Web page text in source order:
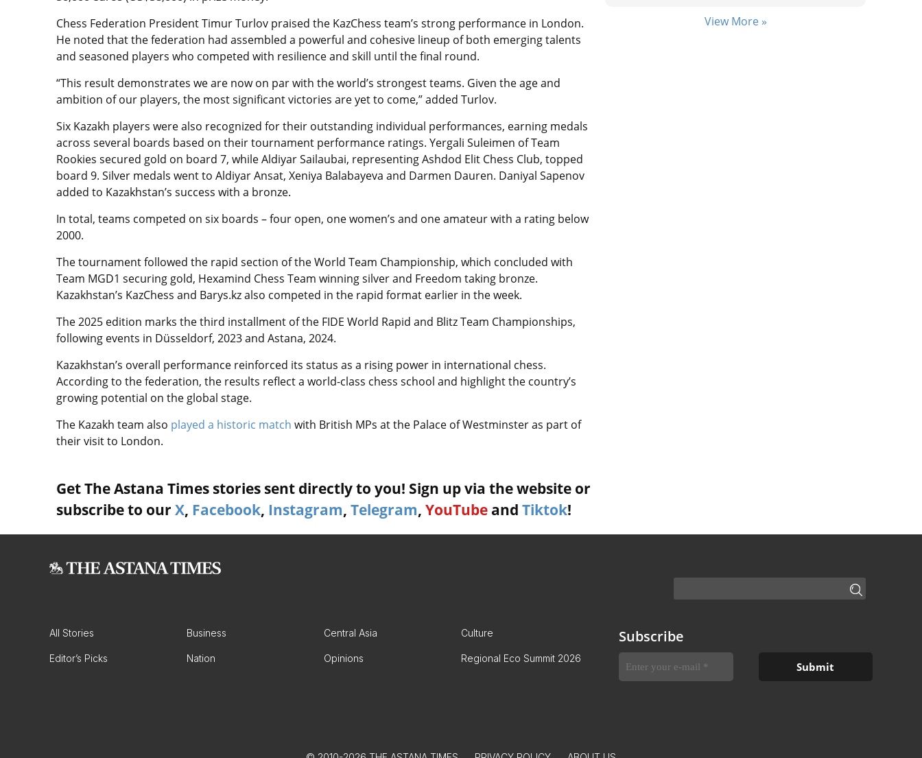
Chess Federation President Timur Turlov praised the KazChess team’s strong performance in London.
He noted that the federation had assembled a powerful and cohesive lineup of both emerging talents
and seasoned players who competed with resilience and skill until the final round.
“This result demonstrates we are now on par with the world’s strongest teams. Given the age and
ambition of our players, the most significant victories are yet to come,” added Turlov.
Six Kazakh players were also recognized for their outstanding individual performances, earning medals
across several boards based on their tournament performance ratings. Yergali Suleimen of Team
Rookies secured gold on board 7, while Aldiyar Sailaubai, representing Ashdod Elit Chess Club, topped
board 9. Silver medals went to Aldiyar Ansat, Xeniya Balabayeva and Darmen Dauren. Daniyal Sapenov
added to Kazakhstan’s success with a bronze.
In total, teams competed on six boards – four open, one women’s and one amateur with a rating below
2000.
The tournament followed the rapid section of the World Team Championship, which concluded with
Team MGD1 securing gold, Hexamind Chess Team winning silver and Freedom taking bronze.
Kazakhstan’s KazChess and Barys.kz also competed in the rapid format earlier in the week.
The 2025 edition marks the third installment of the FIDE World Rapid and Blitz Team Championships,
following events in Düsseldorf, 2023 and Astana, 2024.
Kazakhstan’s overall performance reinforced its status as a rising power in international chess.
According to the federation, the results reflect a world-class chess school and highlight the country’s
growing potential on the global stage.
The Kazakh team also played a historic match with British MPs at the Palace of Westminster as part of
their visit to London.
Get The Astana Times stories sent directly to you! Sign up via the website or
subscribe to our X, Facebook, Instagram, Telegram, YouTube and Tiktok!
View More »
All Stories Business Central Asia Culture
Editor’s Picks Nation Opinions Regional Eco Summit 2026
Subscribe